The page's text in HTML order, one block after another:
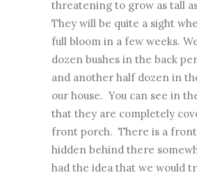
threatening to grow as tall
They will be quite a sight
full bloom in a few weeks.
dozen bushes in the back
and another half dozen in
our house. You can see in
that they are completely
front porch. There is a
hidden behind there
had the idea that we would